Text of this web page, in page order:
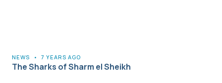
NEWS • 7 YEARS AGO
The Sharks of Sharm el Sheikh